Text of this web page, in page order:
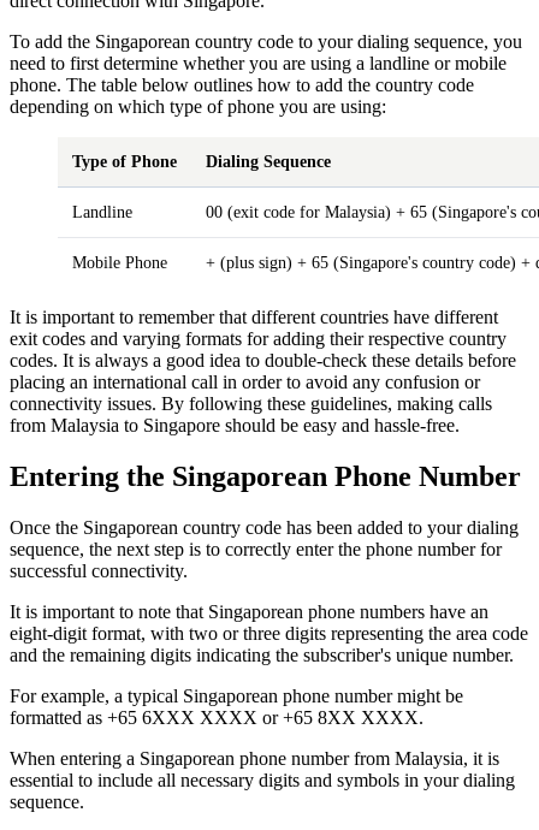
To add the Singaporean country code to your dialing sequence, you
need to first determine whether you are using a landline or mobile
phone. The table below outlines how to add the country code
depending on which type of phone you are using:
Type of Phone Dialing Sequence
Landline 00 (exit code for Malaysia) + 65 (Singapore's
Mobile Phone + (plus sign) + 65 (Singapore's country code) +
It is important to remember that different countries have different
exit codes and varying formats for adding their respective country
codes. It is always a good idea to double-check these details before
placing an international call in order to avoid any confusion or
connectivity issues. By following these guidelines, making calls
from Malaysia to Singapore should be easy and hassle-free.
Entering the Singaporean Phone Number
Once the Singaporean country code has been added to your dialing
sequence, the next step is to correctly enter the phone number for
successful connectivity.
It is important to note that Singaporean phone numbers have an
eight-digit format, with two or three digits representing the area code
and the remaining digits indicating the subscriber's unique number.
For example, a typical Singaporean phone number might be
formatted as +65 6XXX XXXX or +65 8XX XXXX.
When entering a Singaporean phone number from Malaysia, it is
essential to include all necessary digits and symbols in your dialing
sequence.